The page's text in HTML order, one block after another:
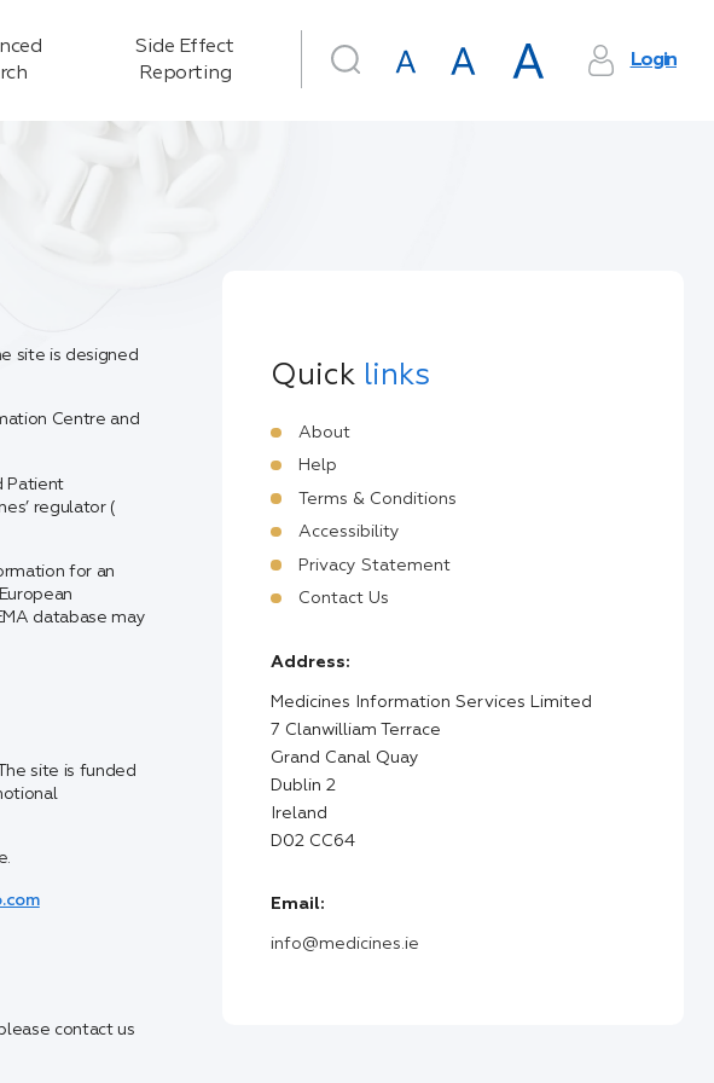
Side Effect
Reporting
Login
site is designed
Centre and
Patient
regulator (
for an
database may
site is funded
contact us
Quick links
About
Help
Terms & Conditions
Accessibility
Privacy Statement
Contact Us
Address:
Medicines Information Services Limited
7 Clanwilliam Terrace
Grand Canal Quay
Dublin 2
Ireland
D02 CC64
Email:
info@medicines.ie